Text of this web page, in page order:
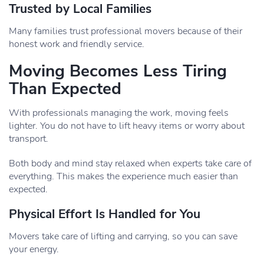
Trusted by Local Families
Many families trust professional movers because of their
honest work and friendly service.
Moving Becomes Less Tiring
Than Expected
With professionals managing the work, moving feels
lighter. You do not have to lift heavy items or worry about
transport.
Both body and mind stay relaxed when experts take care of
everything. This makes the experience much easier than
expected.
Physical Effort Is Handled for You
Movers take care of lifting and carrying, so you can save
your energy.